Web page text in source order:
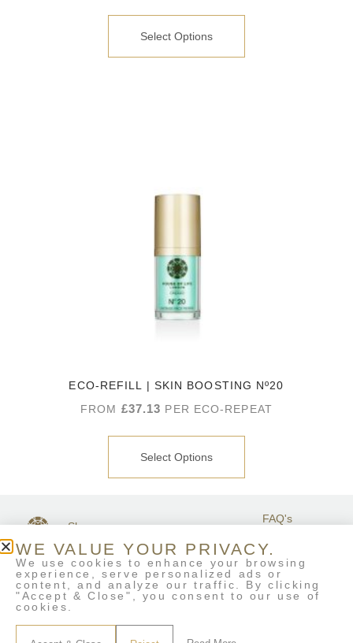
Select Options
ECO-REFILL | SKIN BOOSTING Nº20
FROM £37.13 PER ECO-REPEAT
Select Options
Shop
Terms &
Conditions
Delivery & Returns
Eco-Refill
TOUCH
FAQ's
Contact Us
My Account
WE VALUE YOUR PRIVACY.
We use cookies to enhance your browsing
experience, serve personalized ads or
content, and analyze our traffic. By clicking
"Accept & Close", you consent to our use of
cookies.